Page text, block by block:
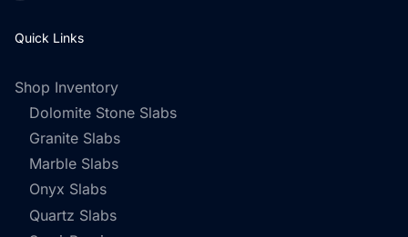
Quick Links
Shop Inventory
Dolomite Stone Slabs
Granite Slabs
Marble Slabs
Onyx Slabs
Quartz Slabs